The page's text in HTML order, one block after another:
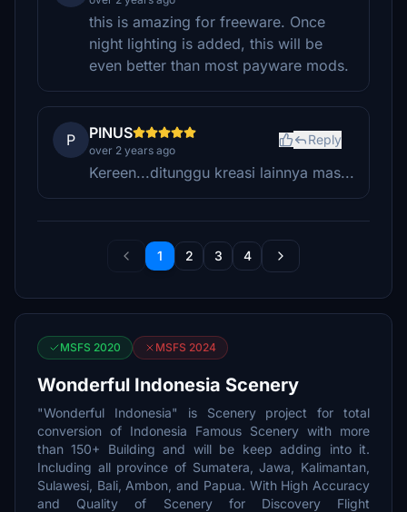
this is amazing for freeware. Once
night lighting is added, this will be
even better than most payware mods.
P PINUS
over 2 years ago
Reply
Kereen...ditunggu kreasi lainnya mas...
1 2 3 4
MSFS 2020 MSFS 2024
Wonderful Indonesia Scenery
"Wonderful Indonesia" is Scenery project for total
conversion of Indonesia Famous Scenery with more
than 150+ Building and will be keep adding into it.
Including all province of Sumatera, Jawa, Kalimantan,
Sulawesi, Bali, Ambon, and Papua. With High Accuracy
and Quality of Scenery for Discovery Flight